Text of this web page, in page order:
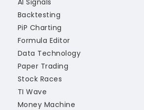
AI Signals
Backtesting
PiP Charting
Formula Editor
Data Technology
Paper Trading
Stock Races
TI Wave
Money Machine